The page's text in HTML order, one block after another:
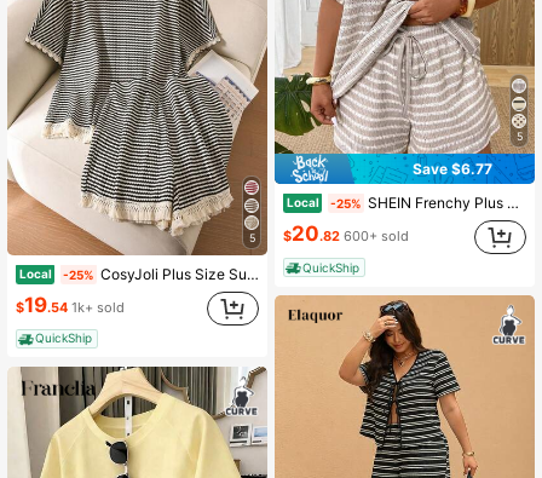
5
Local -25% CosyJoli Plus Size Summer Casual 2 Pieces Set, Striped Shorts Set, Casual Women's Clothing, Loose Home Leisure Women's Wear, Tassel Trim Set
$19.54 1k+ sold
QuickShip
5
Save $6.77
Local -25% SHEIN Frenchy Plus Size Women's White Sequence,Summer,Casual Formal,Beach Evening,Bussines,Holiday Striped T-Shirt And Shorts 2 Pieces Set Comfortable Short Sleeve
$20.82 600+ sold
QuickShip